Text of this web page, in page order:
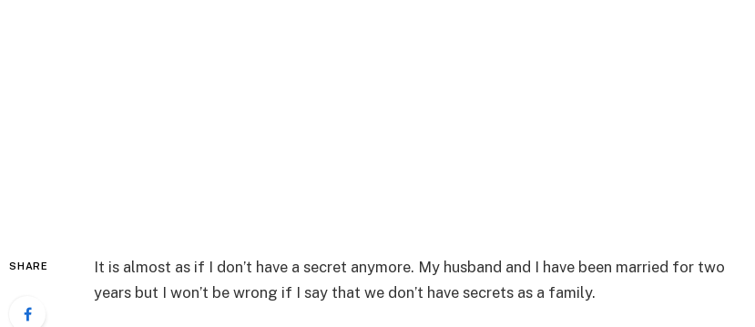
SHARE
It is almost as if I don’t have a secret anymore. My husband and I have been married for two
years but I won’t be wrong if I say that we don’t have secrets as a family.